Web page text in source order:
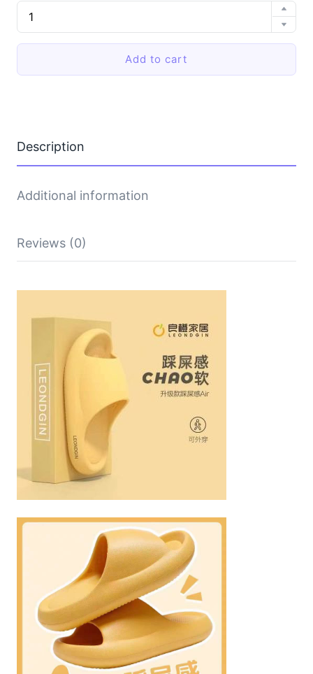
EVA
high
elastic
4.0
soled
Add to cart
Description
Additional information
Reviews (0)